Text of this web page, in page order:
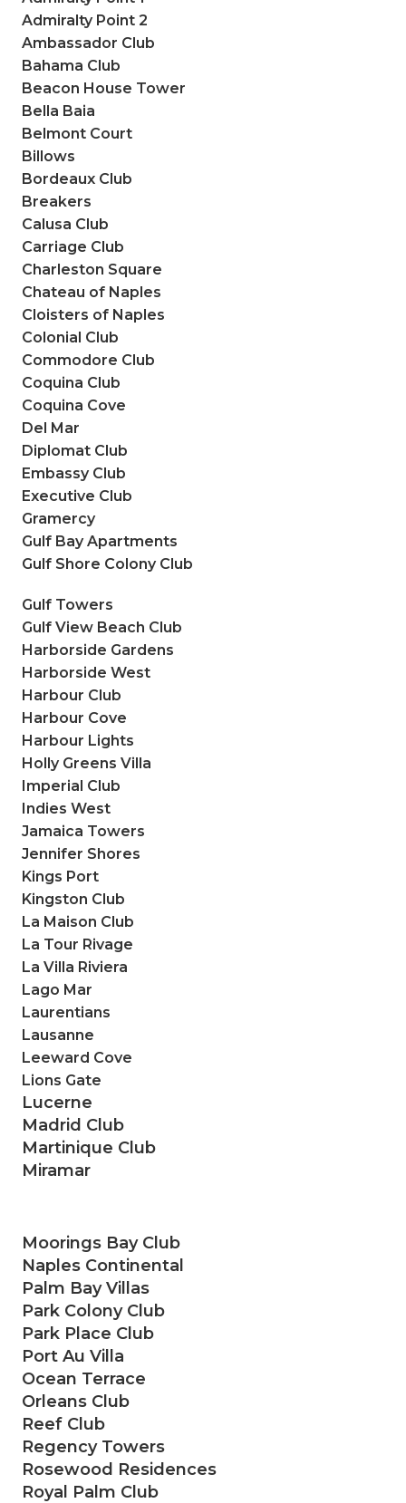
Admiralty Point 2
Ambassador Club
Bahama Club
Beacon House Tower
Bella Baia
Belmont Court
Billows
Bordeaux Club
Breakers
Calusa Club
Carriage Club
Charleston Square
Chateau of Naples
Cloisters of Naples
Colonial Club
Commodore Club
Coquina Club
Coquina Cove
Del Mar
Diplomat Club
Embassy Club
Executive Club
Gramercy
Gulf Bay Apartments
Gulf Shore Colony Club
Gulf Towers
Gulf View Beach Club
Harborside Gardens
Harborside West
Harbour Club
Harbour Cove
Harbour Lights
Holly Greens Villa
Imperial Club
Indies West
Jamaica Towers
Jennifer Shores
Kings Port
Kingston Club
La Maison Club
La Tour Rivage
La Villa Riviera
Lago Mar
Laurentians
Lausanne
Leeward Cove
Lions Gate
Lucerne
Madrid Club
Martinique Club
Miramar
Moorings Bay Club
Naples Continental
Palm Bay Villas
Park Colony Club
Park Place Club
Port Au Villa
Ocean Terrace
Orleans Club
Reef Club
Regency Towers
Rosewood Residences
Royal Palm Club